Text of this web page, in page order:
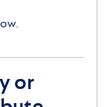
or